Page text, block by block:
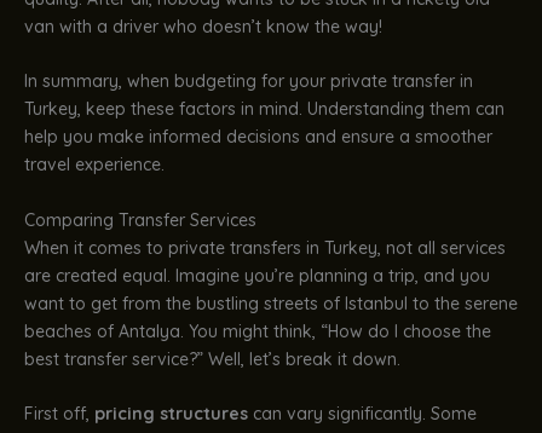
van with a driver who doesn’t know the way!
In summary, when budgeting for your private transfer in
Turkey, keep these factors in mind. Understanding them can
help you make informed decisions and ensure a smoother
travel experience.
Comparing Transfer Services
When it comes to private transfers in Turkey, not all services
are created equal. Imagine you’re planning a trip, and you
want to get from the bustling streets of Istanbul to the serene
beaches of Antalya. You might think, “How do I choose the
best transfer service?” Well, let’s break it down.
First off, pricing structures can vary significantly. Some